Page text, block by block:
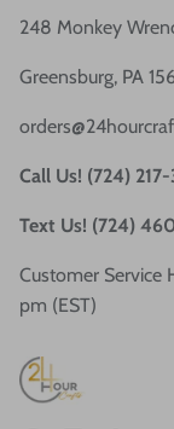
248 Monkey
Greensburg, PA
Call Us! (724)
Text Us! (724)
Customer
pm (EST)